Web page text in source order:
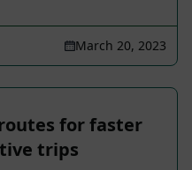
March 20, 2023
for faster
trips